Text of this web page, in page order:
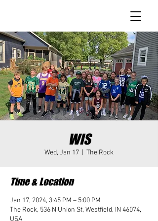
WIS
Wed, Jan 17 The Rock
Time & Location
Jan 17, 2024, 3:45 PM – 5:00 PM
The Rock, 536 N Union St, Westfield, IN 46074,
USA